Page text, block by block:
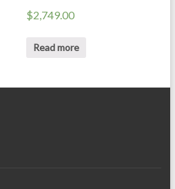
$2,749.00
Read more